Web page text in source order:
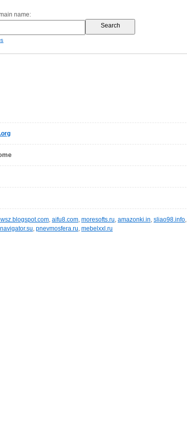
name:
, aifu8.com, moresofts.ru, amazonki.in, sliao98.info,
, pnevmosfera.ru, mebelxxl.ru